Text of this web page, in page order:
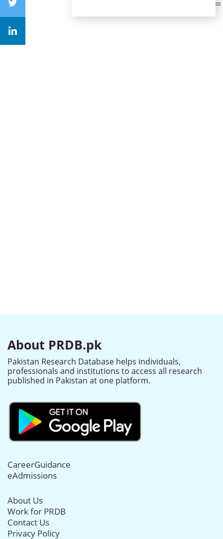
About PRDB.pk
Pakistan Research Database helps individuals,
professionals and institutions to access all research
published in Pakistan at one platform.
CareerGuidance
eAdmissions
About Us
Work for PRDB
Contact Us
Privacy Policy